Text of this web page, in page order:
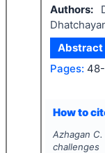
Authors:
Abstract
Pages: 48-
How to
Azhagan